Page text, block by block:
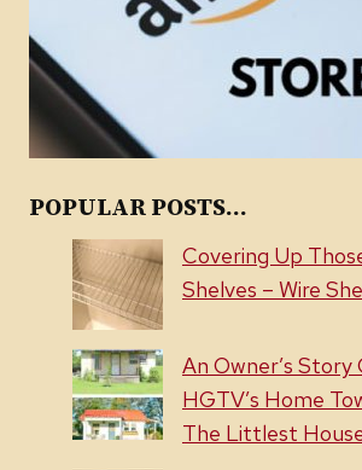
POPULAR POSTS...
Covering Up
Shelves – Wire
An Owner’s Story
HGTV’s Home
The Littlest